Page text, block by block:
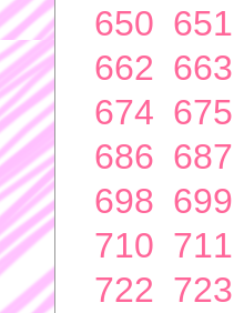
650 651
662 663
674 675
686 687
698 699
710 711
722 723